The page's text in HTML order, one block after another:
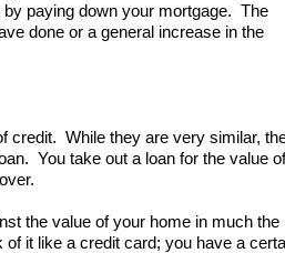
paying down your mortgage. The
done or a general increase in the
credit. While they are very similar,
You take out a loan for the value of
the value of your home in much the
it like a credit card; you have a